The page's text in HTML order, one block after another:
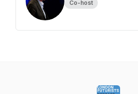
Co-host